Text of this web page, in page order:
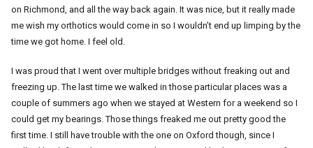
on Richmond, and all the way back again. It was nice, but it really made
me wish my orthotics would come in so I wouldn’t end up limping by the
time we got home. I feel old.
I was proud that I went over multiple bridges without freaking out and
freezing up. The last time we walked in those particular places was a
couple of summers ago when we stayed at Western for a weekend so I
could get my bearings. Those things freaked me out pretty good the
first time. I still have trouble with the one on Oxford though, since I